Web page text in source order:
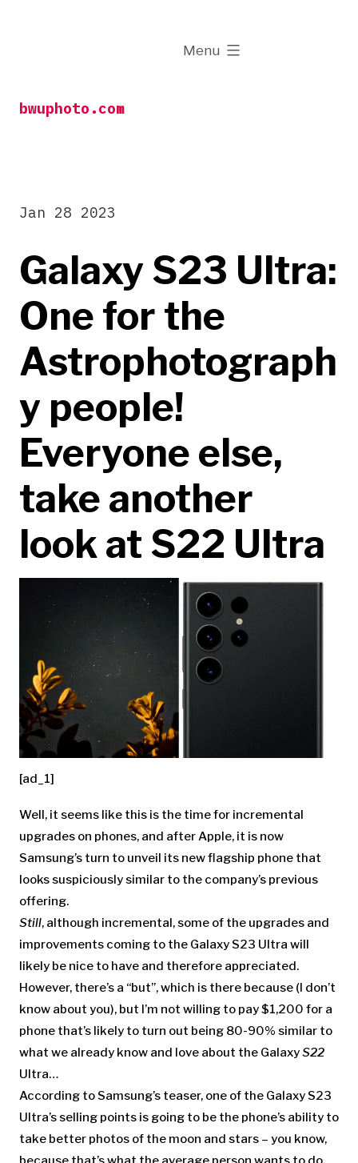
bwuphoto.com
Menu
expanded
Galaxy S23 Ultra:
One for the
Astrophotograph
y people!
Everyone else,
take another
look at S22 Ultra
Jan 28 2023
[ad_1]
Well, it seems like this is the time for incremental
upgrades on phones, and after Apple, it is now
Samsung’s turn to unveil its new flagship phone that
looks suspiciously similar to the company’s previous
offering.
Still, although incremental, some of the upgrades and
improvements coming to the Galaxy S23 Ultra will
likely be nice to have and therefore appreciated.
However, there’s a “but”, which is there because (I don’t
know about you), but I’m not willing to pay $1,200 for a
phone that’s likely to turn out being 80-90% similar to
what we already know and love about the GalaxyS22
Ultra…
According to Samsung’s teaser, one of the Galaxy S23
Ultra’s selling points is going to be the phone’s ability to
take better photos of the moon and stars – you know,